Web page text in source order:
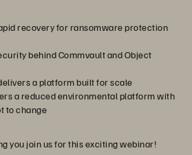
recovery for ransomware protection
behind Commvault and Object
a platform built for scale
a reduced environmental platform with
to change
you join us for this exciting webinar!